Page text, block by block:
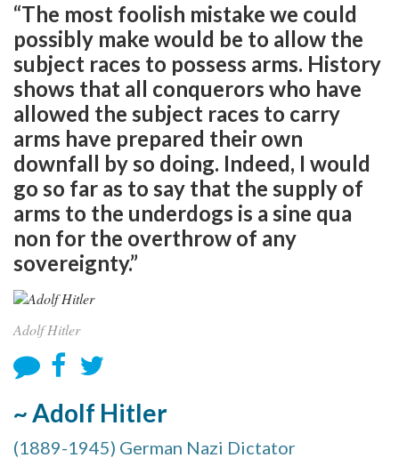
“The most foolish mistake we could
possibly make would be to allow the
subject races to possess arms. History
shows that all conquerors who have
allowed the subject races to carry
arms have prepared their own
downfall by so doing. Indeed, I would
go so far as to say that the supply of
arms to the underdogs is a sine qua
non for the overthrow of any
sovereignty.”
Adolf Hitler
~ Adolf Hitler
(1889-1945) German Nazi Dictator